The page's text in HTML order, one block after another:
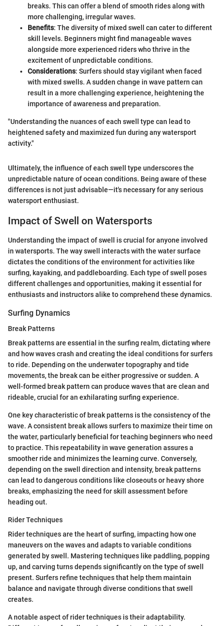
breaks. This can offer a blend of smooth rides along with
more challenging, irregular waves.
Benefits: The diversity of mixed swell can cater to different
skill levels. Beginners might find manageable waves
alongside more experienced riders who thrive in the
excitement of unpredictable conditions.
Considerations: Surfers should stay vigilant when faced
with mixed swells. A sudden change in wave pattern can
result in a more challenging experience, heightening the
importance of awareness and preparation.
"Understanding the nuances of each swell type can lead to
heightened safety and maximized fun during any watersport
activity."
Ultimately, the influence of each swell type underscores the
unpredictable nature of ocean conditions. Being aware of these
differences is not just advisable—it's necessary for any serious
watersport enthusiast.
Impact of Swell on Watersports
Understanding the impact of swell is crucial for anyone involved
in watersports. The way swell interacts with the water surface
dictates the conditions of the environment for activities like
surfing, kayaking, and paddleboarding. Each type of swell poses
different challenges and opportunities, making it essential for
enthusiasts and instructors alike to comprehend these dynamics.
Surfing Dynamics
Break Patterns
Break patterns are essential in the surfing realm, dictating where
and how waves crash and creating the ideal conditions for surfers
to ride. Depending on the underwater topography and tide
movements, the break can be either progressive or sudden. A
well-formed break pattern can produce waves that are clean and
rideable, crucial for an exhilarating surfing experience.
One key characteristic of break patterns is the consistency of the
wave. A consistent break allows surfers to maximize their time on
the water, particularly beneficial for teaching beginners who need
to practice. This repeatability in wave generation assures a
smoother ride and minimizes the learning curve. Conversely,
depending on the swell direction and intensity, break patterns
can lead to dangerous conditions like closeouts or heavy shore
breaks, emphasizing the need for skill assessment before
heading out.
Rider Techniques
Rider techniques are the heart of surfing, impacting how one
maneuvers on the waves and adapts to variable conditions
generated by swell. Mastering techniques like paddling, popping
up, and carving turns depends significantly on the type of swell
present. Surfers refine techniques that help them maintain
balance and navigate through diverse conditions that swell
creates.
A notable aspect of rider techniques is their adaptability.